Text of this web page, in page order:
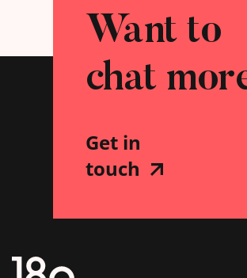
Want to
chat
Get in
touch